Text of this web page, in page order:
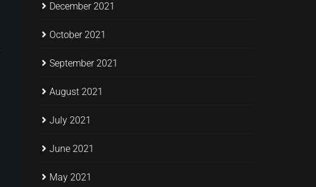
December 2021
October 2021
September 2021
August 2021
July 2021
June 2021
May 2021